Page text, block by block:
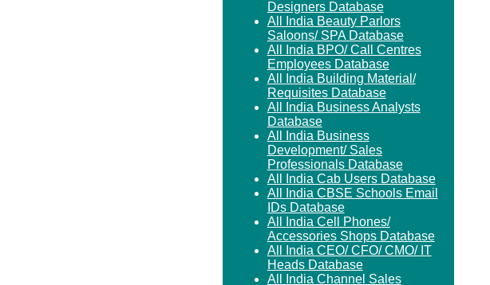
Designers Database
All India Beauty Parlors
Saloons/ SPA Database
All India BPO/ Call Centres
Employees Database
All India Building Material/
Requisites Database
All India Business Analysts
Database
All India Business
Development/ Sales
Professionals Database
All India Cab Users Database
All India CBSE Schools Email
IDs Database
All India Cell Phones/
Accessories Shops Database
All India CEO/ CFO/ CMO/ IT
Heads Database
All India Channel Sales